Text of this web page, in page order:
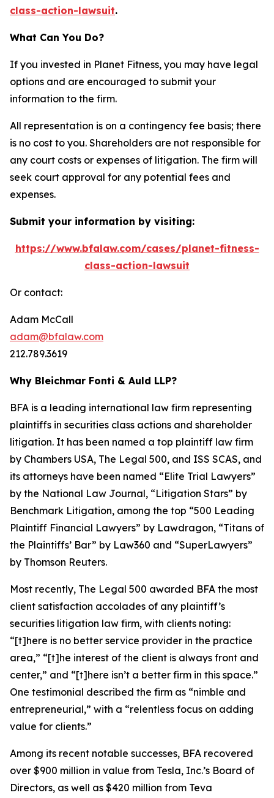
class-action-lawsuit.
What Can You Do?
If you invested in Planet Fitness, you may have legal
options and are encouraged to submit your
information to the firm.
All representation is on a contingency fee basis; there
is no cost to you. Shareholders are not responsible for
any court costs or expenses of litigation. The firm will
seek court approval for any potential fees and
expenses.
Submit your information by visiting:
https://www.bfalaw.com/cases/planet-fitness-
class-action-lawsuit
Or contact:
Adam McCall
adam@bfalaw.com
212.789.3619
Why Bleichmar Fonti & Auld LLP?
BFA is a leading international law firm representing
plaintiffs in securities class actions and shareholder
litigation. It has been named a top plaintiff law firm
by Chambers USA, The Legal 500, and ISS SCAS, and
its attorneys have been named “Elite Trial Lawyers”
by the National Law Journal, “Litigation Stars” by
Benchmark Litigation, among the top “500 Leading
Plaintiff Financial Lawyers” by Lawdragon, “Titans of
the Plaintiffs’ Bar” by Law360 and “SuperLawyers”
by Thomson Reuters.
Most recently, The Legal 500 awarded BFA the most
client satisfaction accolades of any plaintiff’s
securities litigation law firm, with clients noting:
“[t]here is no better service provider in the practice
area,” “[t]he interest of the client is always front and
center,” and “[t]here isn’t a better firm in this space.”
One testimonial described the firm as “nimble and
entrepreneurial,” with a “relentless focus on adding
value for clients.”
Among its recent notable successes, BFA recovered
over $900 million in value from Tesla, Inc.’s Board of
Directors, as well as $420 million from Teva